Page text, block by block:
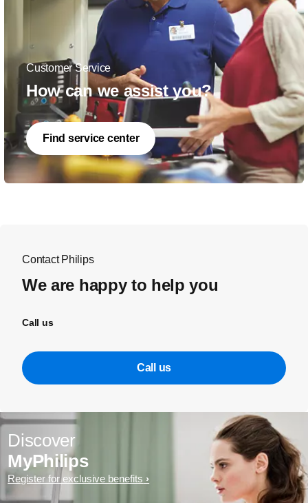
Customer Service
How can we assist you?
Find service center
Contact Philips
We are happy to help you
Call us
Call us
Discover
MyPhilips
Register for exclusive benefits